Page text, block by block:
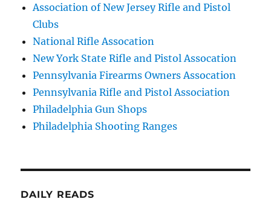
Association of New Jersey Rifle and Pistol
Clubs
National Rifle Assocation
New York State Rifle and Pistol Assocation
Pennsylvania Firearms Owners Assocation
Pennsylvania Rifle and Pistol Association
Philadelphia Gun Shops
Philadelphia Shooting Ranges
DAILY READS